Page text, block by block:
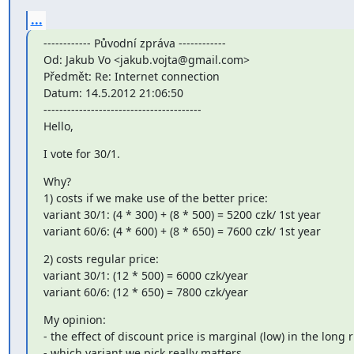
...
------------ Původní zpráva ------------
Od: Jakub Vo <jakub.vojta@gmail.com>
Předmět: Re: Internet connection
Datum: 14.5.2012 21:06:50
----------------------------------------
Hello,
I vote for 30/1.
Why?
1) costs if we make use of the better price:
variant 30/1: (4 * 300) + (8 * 500) = 5200 czk/ 1st year
variant 60/6: (4 * 600) + (8 * 650) = 7600 czk/ 1st year
2) costs regular price:
variant 30/1: (12 * 500) = 6000 czk/year
variant 60/6: (12 * 650) = 7800 czk/year
My opinion:
- the effect of discount price is marginal (low) in the long